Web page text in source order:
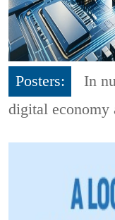
Posters:
In
digital economy